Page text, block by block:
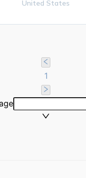
United States
1